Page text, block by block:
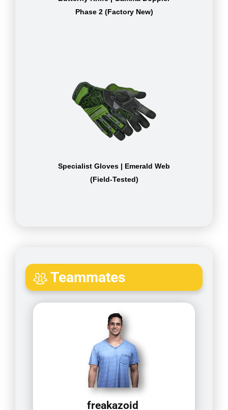
Phase 2 (Factory New)
Specialist Gloves | Emerald Web
(Field-Tested)
Teammates
freakazoid